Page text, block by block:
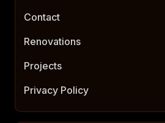
Contact
Renovations
Projects
Privacy Policy